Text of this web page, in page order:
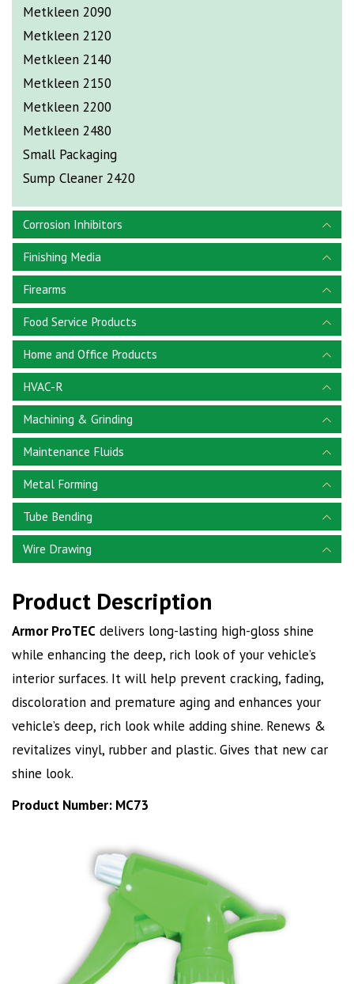
Metkleen 2090
Metkleen 2120
Metkleen 2140
Metkleen 2150
Metkleen 2200
Metkleen 2480
Small Packaging
Sump Cleaner 2420
Corrosion Inhibitors
Finishing Media
Firearms
Food Service Products
Home and Office Products
HVAC-R
Machining & Grinding
Maintenance Fluids
Metal Forming
Tube Bending
Wire Drawing
Product Description
Armor ProTEC delivers long-lasting high-gloss shine
while enhancing the deep, rich look of your vehicle’s
interior surfaces. It will help prevent cracking, fading,
discoloration and premature aging and enhances your
vehicle’s deep, rich look while adding shine. Renews &
revitalizes vinyl, rubber and plastic. Gives that new car
shine look.
Product Number: MC73